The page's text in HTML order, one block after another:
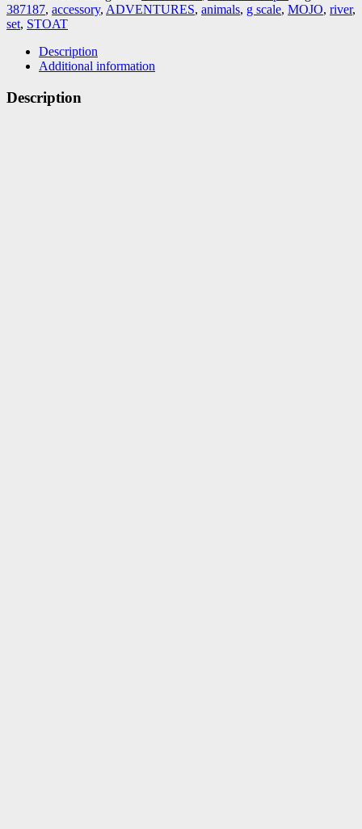
387187, accessory, ADVENTURES, animals, g scale, MOJO, river,
set, STOAT
Description
Additional information
Description